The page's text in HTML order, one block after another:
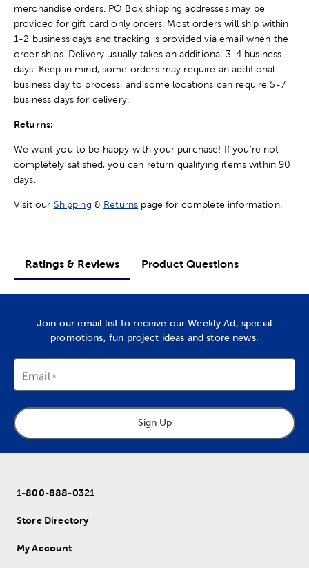
merchandise orders. PO Box shipping addresses may be
provided for gift card only orders. Most orders will ship within
1-2 business days and tracking is provided via email when the
order ships. Delivery usually takes an additional 3-4 business
days. Keep in mind, some orders may require an additional
business day to process, and some locations can require 5-7
business days for delivery.
Returns:
We want you to be happy with your purchase! If you're not
completely satisfied, you can return qualifying items within 90
days.
Visit our Shipping & Returns page for complete information.
Ratings & Reviews Product Questions
Join our email list to receive our Weekly Ad, special
promotions, fun project ideas and store news.
Email
Sign Up
1-800-888-0321
Store Directory
My Account